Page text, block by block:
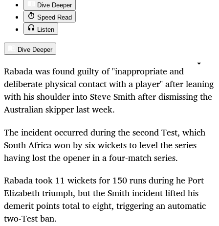
Dive Deeper
Speed Read
Listen
Dive Deeper
Rabada was found guilty of "inappropriate and
deliberate physical contact with a player" after leaning
with his shoulder into Steve Smith after dismissing the
Australian skipper last week.
The incident occurred during the second Test, which
South Africa won by six wickets to level the series
having lost the opener in a four-match series.
Rabada took 11 wickets for 150 runs during he Port
Elizabeth triumph, but the Smith incident lifted his
demerit points total to eight, triggering an automatic
two-Test ban.